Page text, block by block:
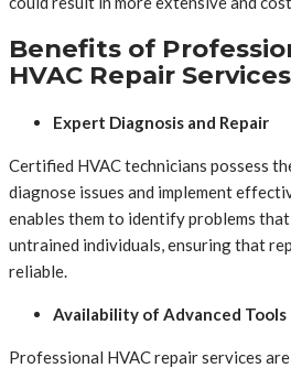
Benefits of
HVAC Repair Services
Expert Diagnosis and Repair
Certified HVAC technicians possess
diagnose issues and implement
enables them to identify problems
untrained individuals, ensuring that
reliable.
Availability of Advanced Tools
Professional HVAC repair services